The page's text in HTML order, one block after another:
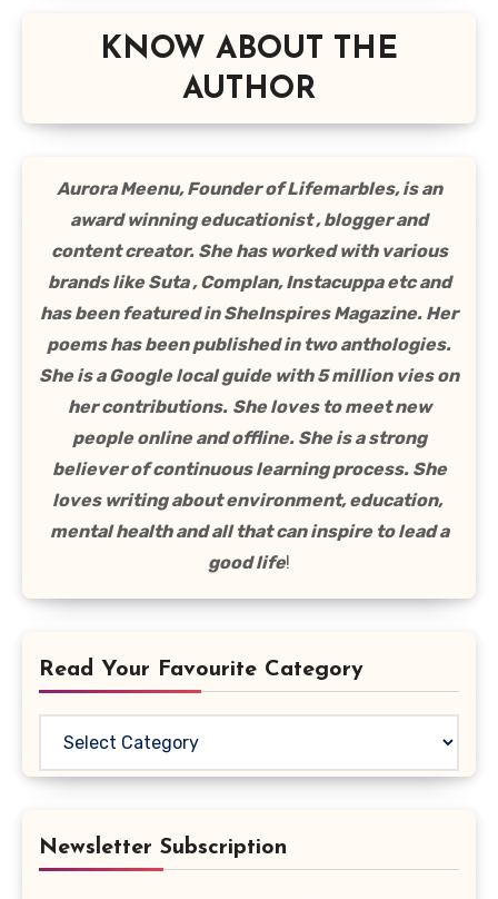
KNOW ABOUT THE
AUTHOR
Aurora Meenu, Founder of Lifemarbles, is an
award winning educationist , blogger and
content creator. She has worked with various
brands like Suta , Complan, Instacuppa etc and
has been featured in SheInspires Magazine. Her
poems has been published in two anthologies.
She is a Google local guide with 5 million vies on
her contributions. She loves to meet new
people online and offline. She is a strong
believer of continuous learning process. She
loves writing about environment, education,
mental health and all that can inspire to lead a
good life!
Read Your Favourite Category
Favourite
Newsletter Subscription